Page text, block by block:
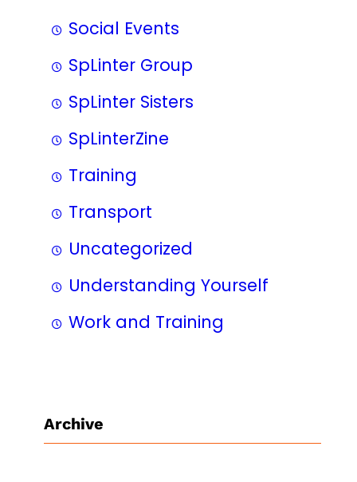
Social Events
SpLinter Group
SpLinter Sisters
SpLinterZine
Training
Transport
Uncategorized
Understanding Yourself
Work and Training
Archive